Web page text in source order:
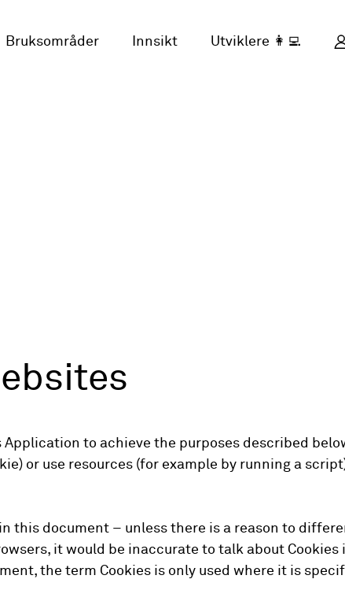
Bruksområder Innsikt Utviklere 👩‍💻
to achieve the purposes described
or use resources (for example by running a
this document – unless there is a reason to
it would be inaccurate to talk about
the term Cookies is only used where it is